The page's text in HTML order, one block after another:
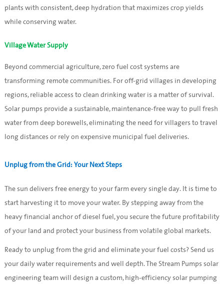
plants with consistent, deep hydration that maximizes crop yields
while conserving water.
Village Water Supply
Beyond commercial agriculture, zero fuel cost systems are
transforming remote communities. For off-grid villages in developing
regions, reliable access to clean drinking water is a matter of survival.
Solar pumps provide a sustainable, maintenance-free way to pull fresh
water from deep borewells, eliminating the need for villagers to travel
long distances or rely on expensive municipal fuel deliveries.
Unplug from the Grid: Your Next Steps
The sun delivers free energy to your farm every single day. It is time to
start harvesting it to move your water. By stepping away from the
heavy financial anchor of diesel fuel, you secure the future profitability
of your land and protect your business from volatile global markets.
Ready to unplug from the grid and eliminate your fuel costs? Send us
your daily water requirements and well depth. The Stream Pumps solar
engineering team will design a custom, high-efficiency solar pumping